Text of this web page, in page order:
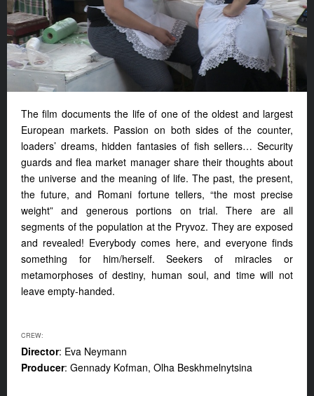
The film documents the life of one of the oldest and largest
European markets. Passion on both sides of the counter,
loaders’ dreams, hidden fantasies of fish sellers… Security
guards and flea market manager share their thoughts about
the universe and the meaning of life. The past, the present,
the future, and Romani fortune tellers, “the most precise
weight” and generous portions on trial. There are all
segments of the population at the Pryvoz. They are exposed
and revealed! Everybody comes here, and everyone finds
something for him/herself. Seekers of miracles or
metamorphoses of destiny, human soul, and time will not
leave empty-handed.
CREW:
Director: Eva Neymann
Producer: Gennady Kofman, Olha Beskhmelnytsina